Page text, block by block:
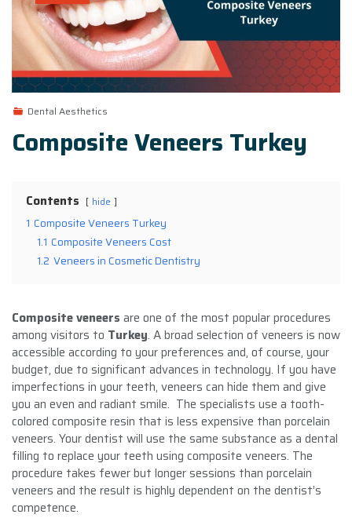
Dental Aesthetics
Composite Veneers Turkey
Contents hide
1 Composite Veneers Turkey
1.1 Composite Veneers Cost
1.2 Veneers in Cosmetic Dentistry
Composite veneers are one of the most popular procedures
among visitors to Turkey. A broad selection of veneers is now
accessible according to your preferences and, of course, your
budget, due to significant advances in technology. If you have
imperfections in your teeth, veneers can hide them and give
you an even and radiant smile. The specialists use a tooth-
colored composite resin that is less expensive than porcelain
veneers. Your dentist will use the same substance as a dental
filling to replace your teeth using composite veneers. The
procedure takes fewer but longer sessions than porcelain
veneers and the result is highly dependent on the dentist’s
competence.